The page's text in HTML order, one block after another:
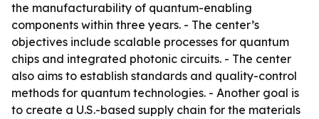
the manufacturability of quantum-enabling
components within three years. - The center’s
objectives include scalable processes for quantum
chips and integrated photonic circuits. - The center
also aims to establish standards and quality-control
methods for quantum technologies. - Another goal is
to create a U.S.-based supply chain for the materials